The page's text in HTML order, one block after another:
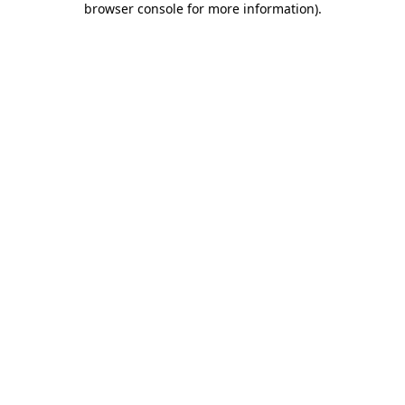
browser console for more information).